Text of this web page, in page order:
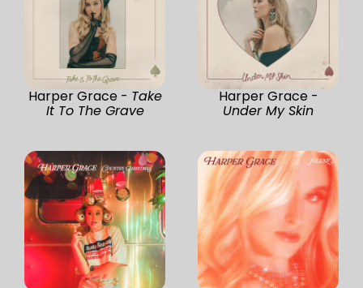
Harper Grace - Take
It To The Grave
Harper Grace -
Under My Skin